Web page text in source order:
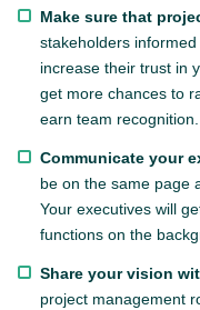
Make sure that
stakeholders
increase their trust in
get more chances to
earn team recognition.
Communicate your
be on the same page
Your executives will
functions on the
Share your vision
project management